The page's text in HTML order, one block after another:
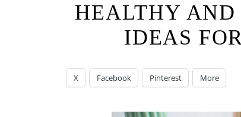
HEALTHY AND
IDEAS
X Facebook Pinterest More